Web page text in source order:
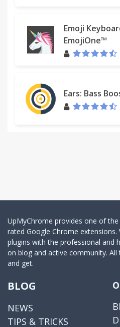
Emoji
EmojiOne™
Ears: Bass
UpMyChrome provides one of
rated Google Chrome
plugins with the professional and
on blog and active community.
and get.
BLOG
NEWS
TIPS & TRICKS